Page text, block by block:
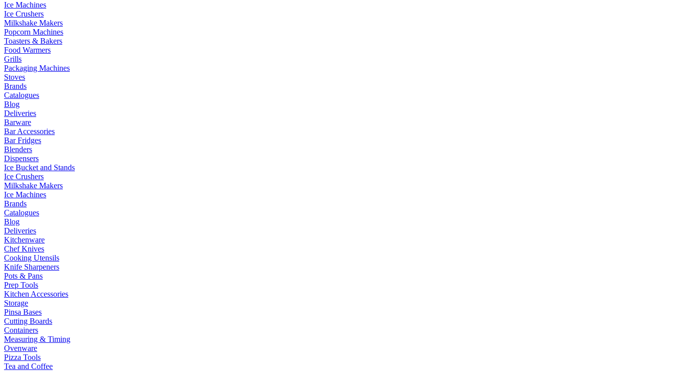
Ice Machines
Ice Crushers
Milkshake Makers
Popcorn Machines
Toasters & Bakers
Food Warmers
Grills
Packaging Machines
Stoves
Brands
Catalogues
Blog
Deliveries
Barware
Bar Accessories
Bar Fridges
Blenders
Dispensers
Ice Bucket and Stands
Ice Crushers
Milkshake Makers
Ice Machines
Brands
Catalogues
Blog
Deliveries
Kitchenware
Chef Knives
Cooking Utensils
Knife Sharpeners
Pots & Pans
Prep Tools
Kitchen Accessories
Storage
Pinsa Bases
Cutting Boards
Containers
Measuring & Timing
Ovenware
Pizza Tools
Tea and Coffee